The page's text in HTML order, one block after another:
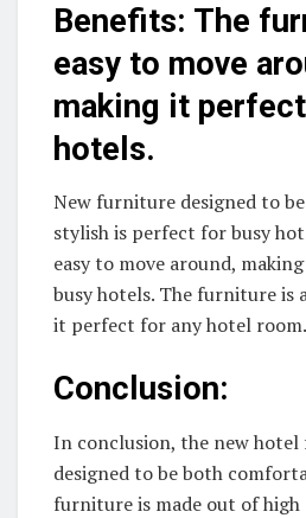
Benefits: The
easy to move
making it
hotels.
New furniture designed to
stylish is perfect for busy
easy to move around,
busy hotels. The furniture is
it perfect for any hotel room.
Conclusion:
In conclusion, the new
designed to be both
furniture is made out of